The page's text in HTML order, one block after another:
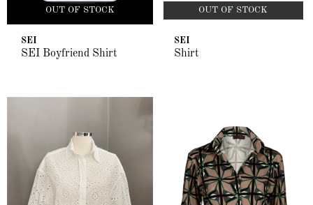
OUT OF STOCK
SEI
SEI Boyfriend Shirt
OUT OF STOCK
SEI
Shirt